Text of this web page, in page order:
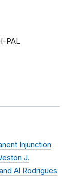
PAL
Injunction
J.
Al Rodrigues